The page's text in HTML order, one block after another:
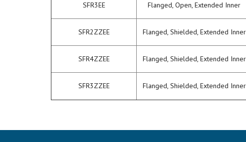
SFR3EE Flanged, Open, Extended Inner
SFR2ZZEE Flanged, Shielded, Extended Inner
SFR4ZZEE Flanged, Shielded, Extended Inner
SFR3ZZEE Flanged, Shielded, Extended Inner